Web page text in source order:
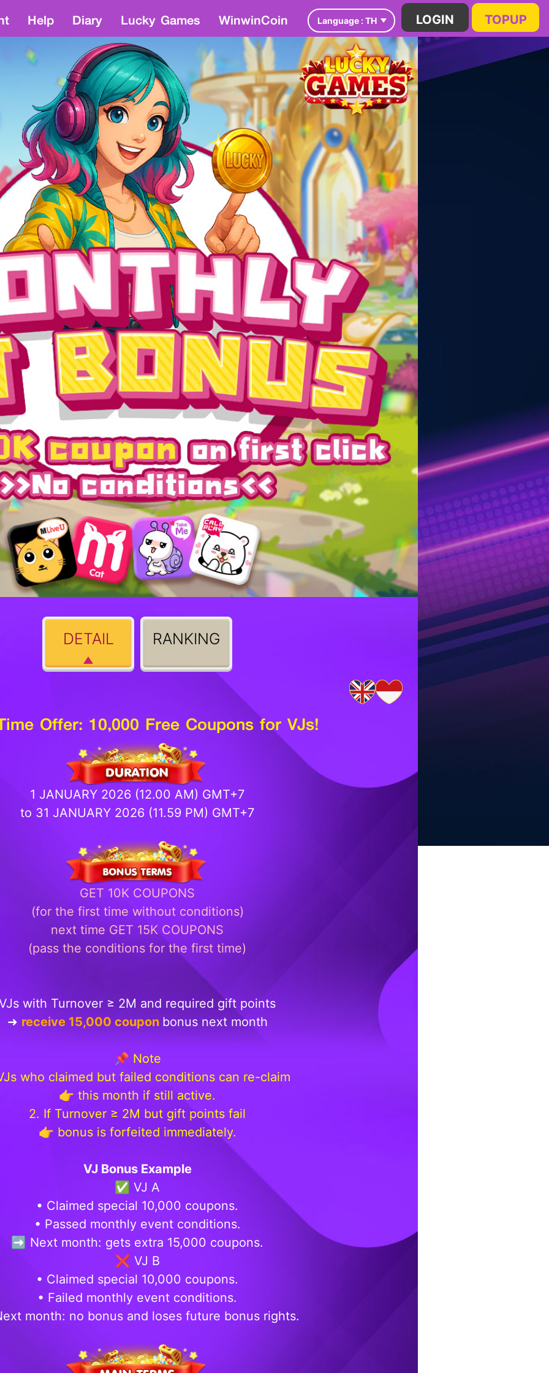
Help Diary Lucky Games WinwinCoin TOPUP
LOGIN
Language :
DETAIL RANKING
Offer: 10,000 Free Coupons for VJs!
1 JANUARY 2026 (12.00 AM) GMT+7
to 31 JANUARY 2026 (11.59 PM) GMT+7
GET 10K COUPONS
(for the first time without conditions)
next time GET 15K COUPONS
(pass the conditions for the first time)
with Turnover ≥ 2M and required gift points
➜ receive 15,000 coupon bonus next month
📌 Note
who claimed but failed conditions can re-claim
👉 this month if still active.
2. If Turnover ≥ 2M but gift points fail
👉 bonus is forfeited immediately.
VJ Bonus Example
✅ VJ A
• Claimed special 10,000 coupons.
• Passed monthly event conditions.
➡️ Next month: gets extra 15,000 coupons.
❌ VJ B
• Claimed special 10,000 coupons.
• Failed monthly event conditions.
month: no bonus and loses future bonus rights.